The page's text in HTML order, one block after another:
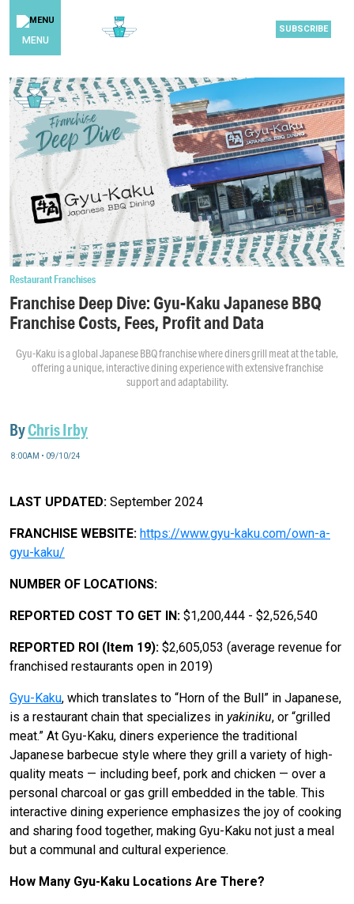
MENU
SUBSCRIBE
Restaurant Franchises
Franchise Deep Dive: Gyu-Kaku Japanese BBQ
Franchise Costs, Fees, Profit and Data
Gyu-Kaku is a global Japanese BBQ franchise where diners grill meat at the table,
offering a unique, interactive dining experience with extensive franchise
support and adaptability.
ByChris Irby
8:00AM • 09/10/24
LAST UPDATED: September 2024
FRANCHISE WEBSITE: https://www.gyu-kaku.com/own-a-
gyu-kaku/
NUMBER OF LOCATIONS:
REPORTED COST TO GET IN: $1,200,444 - $2,526,540
REPORTED ROI (Item 19): $2,605,053 (average revenue for
franchised restaurants open in 2019)
Gyu-Kaku, which translates to “Horn of the Bull” in Japanese,
is a restaurant chain that specializes in yakiniku, or “grilled
meat.” At Gyu-Kaku, diners experience the traditional
Japanese barbecue style where they grill a variety of high-
quality meats — including beef, pork and chicken — over a
personal charcoal or gas grill embedded in the table. This
interactive dining experience emphasizes the joy of cooking
and sharing food together, making Gyu-Kaku not just a meal
but a communal and cultural experience.
How Many Gyu-Kaku Locations Are There?